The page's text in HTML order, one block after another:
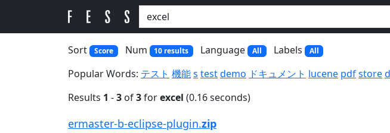
Sort Score Num 10 results Language All Labels All
Popular Words: テスト 機能s testdemo ドキュメント lucene pdfstore
Results 1 -3 of3forexcel (0.16 seconds)
ermaster-b-eclipse-plugin.zip